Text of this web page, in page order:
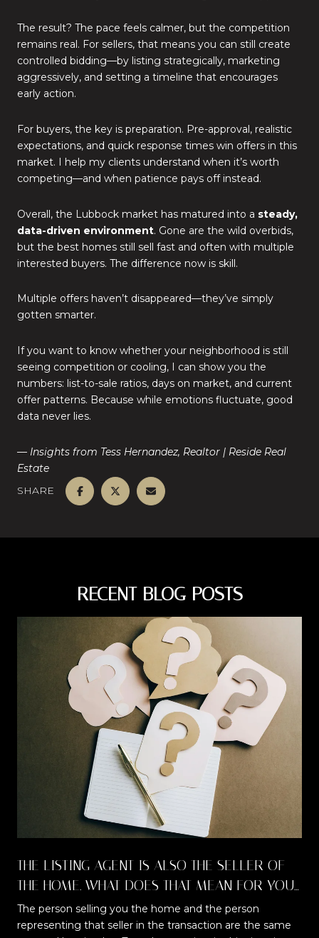
The result? The pace feels calmer, but the competition
remains real. For sellers, that means you can still create
controlled bidding—by listing strategically, marketing
aggressively, and setting a timeline that encourages
early action.
For buyers, the key is preparation. Pre-approval, realistic
expectations, and quick response times win offers in this
market. I help my clients understand when it’s worth
competing—and when patience pays off instead.
Overall, the Lubbock market has matured into a steady,
data-driven environment. Gone are the wild overbids,
but the best homes still sell fast and often with multiple
interested buyers. The difference now is skill.
Multiple offers haven’t disappeared—they’ve simply
gotten smarter.
If you want to know whether your neighborhood is still
seeing competition or cooling, I can show you the
numbers: list-to-sale ratios, days on market, and current
offer patterns. Because while emotions fluctuate, good
data never lies.
— Insights from Tess Hernandez, Realtor | Reside Real
Estate
SHARE
RECENT BLOG POSTS
THE LISTING AGENT IS ALSO THE SELLER OF
THE HOME. WHAT DOES THAT MEAN FOR YOU
AS A BUYER?
The person selling you the home and the person
representing that seller in the transaction are the same